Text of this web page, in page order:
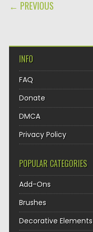
← PREVIOUS
INFO
FAQ
Donate
DMCA
Privacy Policy
POPULAR CATEGORIES
Add-Ons
Brushes
Decorative Elements